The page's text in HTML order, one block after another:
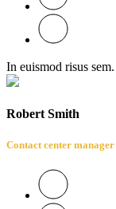
In euismod risus
Robert Smith
Contact center manager